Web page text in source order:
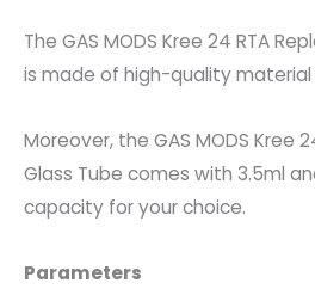
The GAS MODS Kree 24 RTA
is made of high-quality material
Moreover, the GAS MODS Kree
Glass Tube comes with 3.5ml
capacity for your choice.
Parameters